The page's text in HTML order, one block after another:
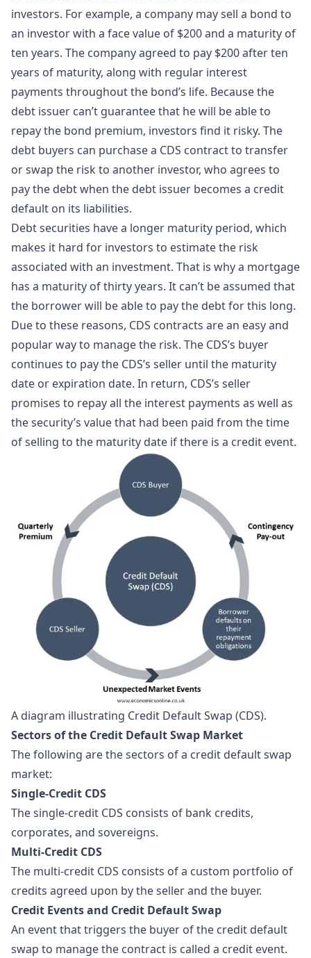
investors. For example, a company may sell a bond to
an investor with a face value of $200 and a maturity of
ten years. The company agreed to pay $200 after ten
years of maturity, along with regular interest
payments throughout the bond’s life. Because the
debt issuer can’t guarantee that he will be able to
repay the bond premium, investors find it risky. The
debt buyers can purchase a CDS contract to transfer
or swap the risk to another investor, who agrees to
pay the debt when the debt issuer becomes a credit
default on its liabilities.
Debt securities have a longer maturity period, which
makes it hard for investors to estimate the risk
associated with an investment. That is why a mortgage
has a maturity of thirty years. It can’t be assumed that
the borrower will be able to pay the debt for this long.
Due to these reasons, CDS contracts are an easy and
popular way to manage the risk. The CDS’s buyer
continues to pay the CDS’s seller until the maturity
date or expiration date. In return, CDS’s seller
promises to repay all the interest payments as well as
the security’s value that had been paid from the time
of selling to the maturity date if there is a credit event.
A diagram illustrating Credit Default Swap (CDS).
Sectors of the Credit Default Swap Market
The following are the sectors of a credit default swap
market:
Single-Credit CDS
The single-credit CDS consists of bank credits,
corporates, and sovereigns.
Multi-Credit CDS
The multi-credit CDS consists of a custom portfolio of
credits agreed upon by the seller and the buyer.
Credit Events and Credit Default Swap
An event that triggers the buyer of the credit default
swap to manage the contract is called a credit event.